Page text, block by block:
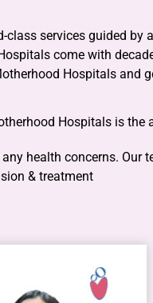
services guided by
come with
Hospitals and
Hospitals is the
health concerns. Our
& treatment